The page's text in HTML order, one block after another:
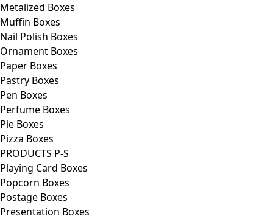
Metalized Boxes
Muffin Boxes
Nail Polish Boxes
Ornament Boxes
Paper Boxes
Pastry Boxes
Pen Boxes
Perfume Boxes
Pie Boxes
Pizza Boxes
PRODUCTS P-S
Playing Card Boxes
Popcorn Boxes
Postage Boxes
Presentation Boxes